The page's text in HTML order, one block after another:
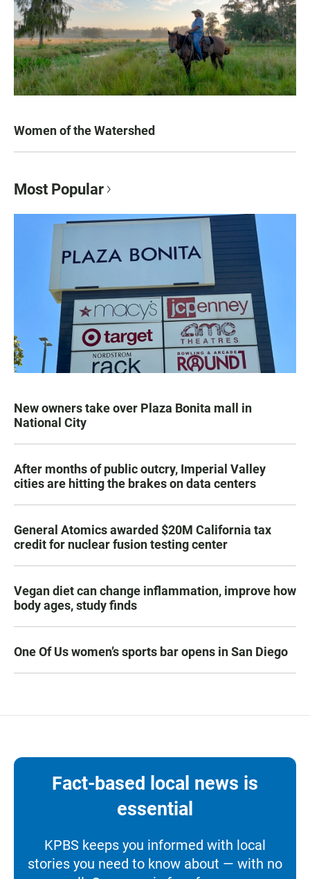
Women of the Watershed
Most Popular
New owners take over Plaza Bonita mall in
National City
After months of public outcry, Imperial Valley
cities are hitting the brakes on data centers
General Atomics awarded $20M California tax
credit for nuclear fusion testing center
Vegan diet can change inflammation, improve how
body ages, study finds
One Of Us women’s sports bar opens in San Diego
Fact-based local news is
essential
KPBS keeps you informed with local
stories you need to know about — with no